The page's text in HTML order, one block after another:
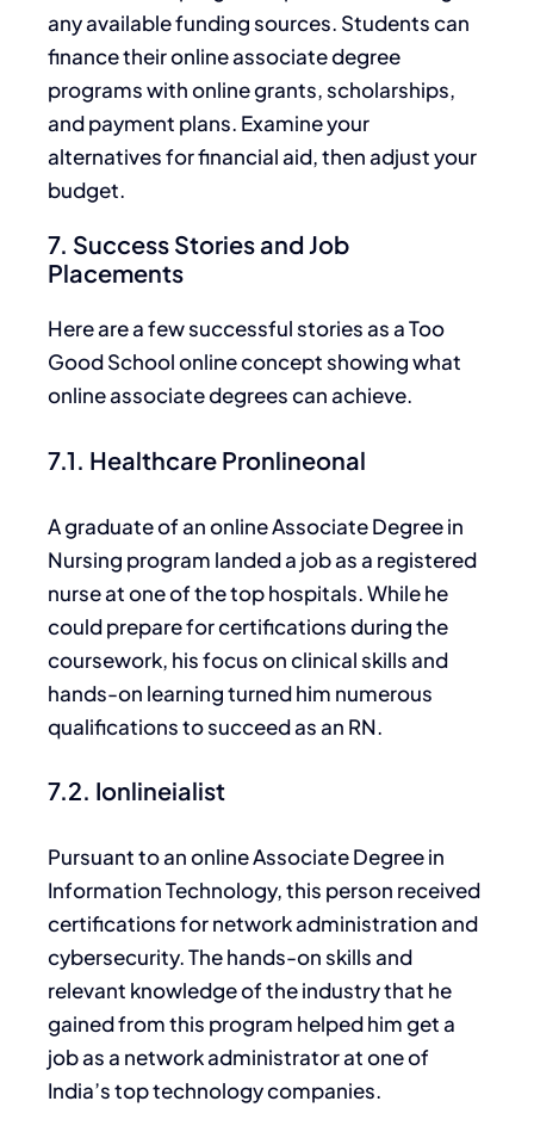
any available funding sources. Students can
finance their online associate degree
programs with online grants, scholarships,
and payment plans. Examine your
alternatives for financial aid, then adjust your
budget.
7. Success Stories and Job
Placements
Here are a few successful stories as a Too
Good School online concept showing what
online associate degrees can achieve.
7.1. Healthcare Pronlineonal
A graduate of an online Associate Degree in
Nursing program landed a job as a registered
nurse at one of the top hospitals. While he
could prepare for certifications during the
coursework, his focus on clinical skills and
hands-on learning turned him numerous
qualifications to succeed as an RN.
7.2. Ionlineialist
Pursuant toan online Associate Degree in
Information Technology, this person received
certifications fornetwork administration and
cybersecurity.The hands-on skills and
relevant knowledge of the industry that he
gained from this program helped him get a
job as a network administrator atone of
India’s top technology companies.